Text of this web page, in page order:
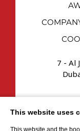
7 - Al
This website uses
This website and the